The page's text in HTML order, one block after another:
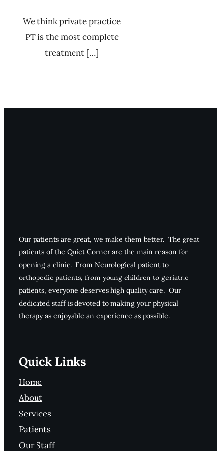
We think private practice
PT is the most complete
treatment […]
Our patients are great, we make them better. The great
patients of the Quiet Corner are the main reason for
opening a clinic. From Neurological patient to
orthopedic patients, from young children to geriatric
patients, everyone deserves high quality care. Our
dedicated staff is devoted to making your physical
therapy as enjoyable an experience as possible.
Quick Links
Home
About
Services
Patients
Our Staff